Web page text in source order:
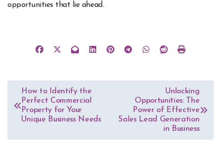
opportunities that lie ahead.
Post
navigation
How to Identify the
Perfect Commercial
Property for Your
Unique Business Needs
Unlocking
Opportunities: The
Power of Effective
Sales Lead Generation
in Business